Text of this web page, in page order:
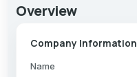
Overview
Company Information
Name